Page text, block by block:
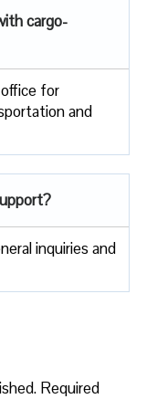
cargo-
for
and
inquiries and
Required